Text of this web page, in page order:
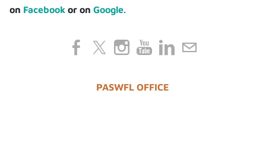
on Facebook or onGoogle.
PASWFL OFFICE